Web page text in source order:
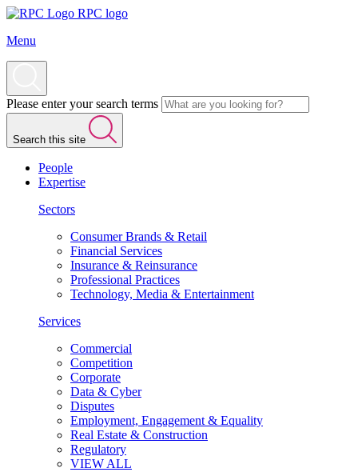
RPC logo
Menu
Please enter your search terms
Search this site
People
Expertise
Sectors
Consumer Brands & Retail
Financial Services
Insurance & Reinsurance
Professional Practices
Technology, Media & Entertainment
Services
Commercial
Competition
Corporate
Data & Cyber
Disputes
Employment, Engagement & Equality
Real Estate & Construction
Regulatory
VIEW ALL